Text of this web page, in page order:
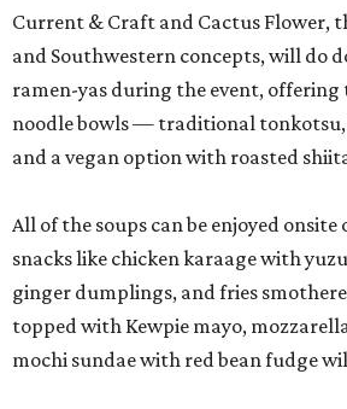
Current & Craft and Cactus Flower,
and Southwestern concepts, will do
ramen-yas during the event,
noodle bowls — traditional tonkotsu,
and a vegan option with roasted
All of the soups can be enjoyed
snacks like chicken karaage with
ginger dumplings, and fries
topped with Kewpie mayo,
mochi sundae with red bean fudge